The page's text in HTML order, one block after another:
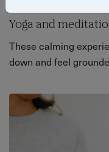
Yoga and
These calming
down and feel